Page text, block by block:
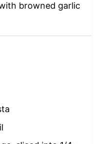
browned garlic